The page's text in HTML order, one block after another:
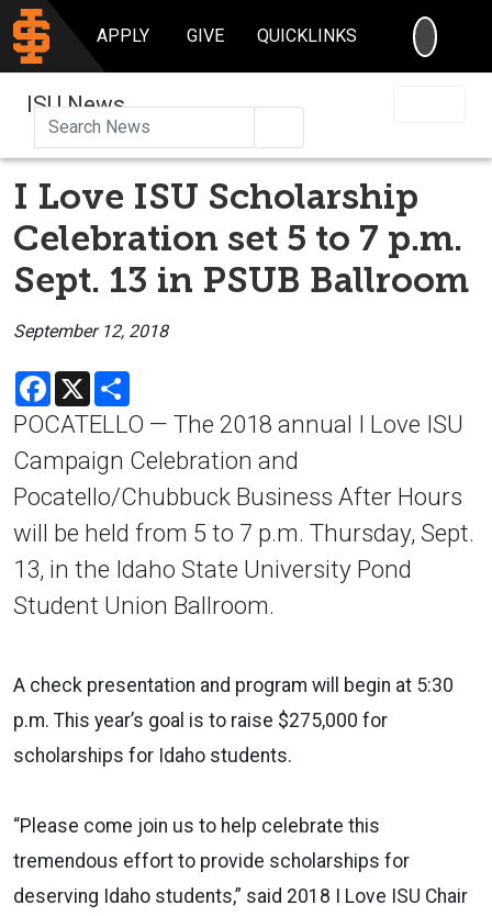
APPLY GIVE QUICKLINKS
ISU News
I Love ISU Scholarship
Celebration set 5 to 7 p.m.
Sept. 13 in PSUB Ballroom
September 12, 2018
Facebook
X
POCATELLO — The 2018 annual I Love ISU
Campaign Celebration and
Pocatello/Chubbuck Business After Hours
will be held from 5 to 7 p.m. Thursday, Sept.
13, in the Idaho State University Pond
Student Union Ballroom.
A check presentation and program will begin at 5:30
p.m. This year’s goal is to raise $275,000 for
scholarships for Idaho students.
“Please come join us to help celebrate this
tremendous effort to provide scholarships for
deserving Idaho students,” said 2018 I Love ISU Chair